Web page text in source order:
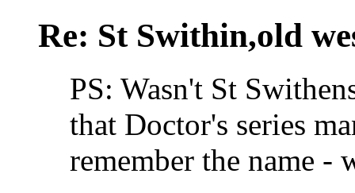
Re: St Swithin,old
PS: Wasn't St
that Doctor's series
remember the name -